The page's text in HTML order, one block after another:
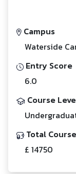
Campus
Waterside
Entry Score
6.0
Course
Total
£ 14750